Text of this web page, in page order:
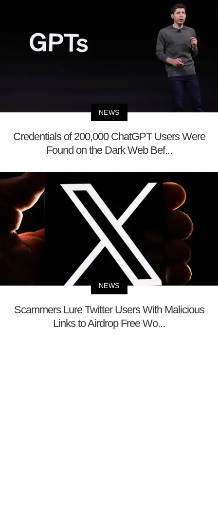
NEWS
Credentials of 200,000 ChatGPT Users Were
Found on the Dark Web Bef...
NEWS
Scammers Lure Twitter Users With Malicious
Links to Airdrop Free Wo...